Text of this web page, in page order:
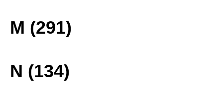
M (291)
N (134)